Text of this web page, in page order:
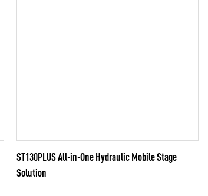
ST130PLUS All-in-One Hydraulic Mobile Stage
Solution